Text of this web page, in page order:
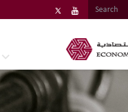
ERF